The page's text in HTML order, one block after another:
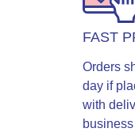
FAST
Orders
day if
with